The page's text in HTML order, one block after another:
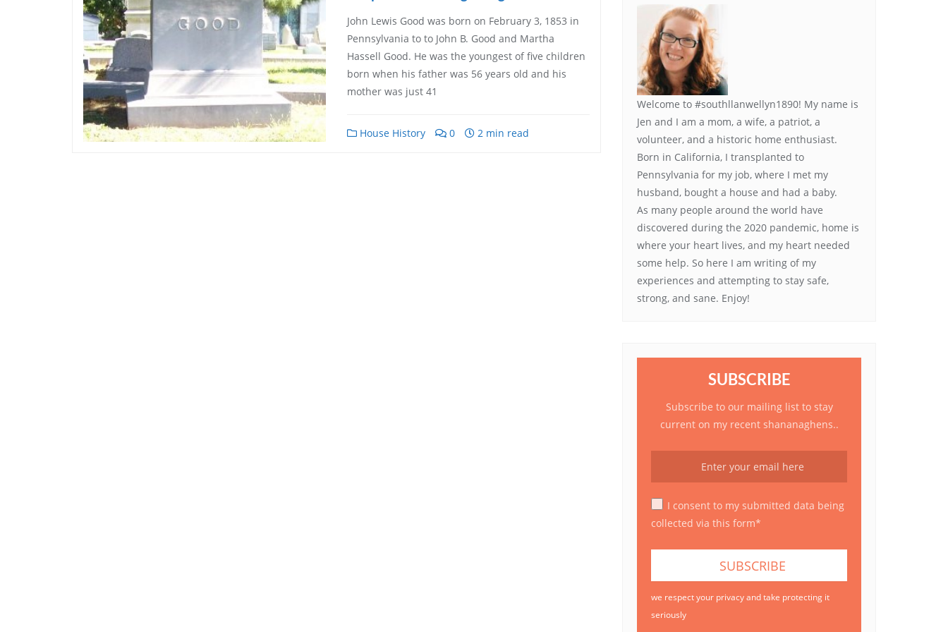
John Lewis Good was born on February 3, 1853 in
Pennsylvania to to John B. Good and Martha
Hassell Good. He was the youngest of five children
born when his father was 56 years old and his
mother was just 41
House History 0 2 min read
Welcome to #southllanwellyn1890! My name is
Jen and I am a mom, a wife, a patriot, a
volunteer, and a historic home enthusiast.
Born in California, I transplanted to
Pennsylvania for my job, where I met my
husband, bought a house and had a baby.
As many people around the world have
discovered during the 2020 pandemic, home is
where your heart lives, and my heart needed
some help. So here I am writing of my
experiences and attempting to stay safe,
strong, and sane. Enjoy!
SUBSCRIBE
Subscribe to our mailing list to stay
current on my recent shananaghens..
I consent to my submitted data being
collected via this form*
we respect your privacy and take protecting it
seriously